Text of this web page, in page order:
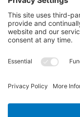
Our Leaders
Join Us
Strategic Partners
Resources